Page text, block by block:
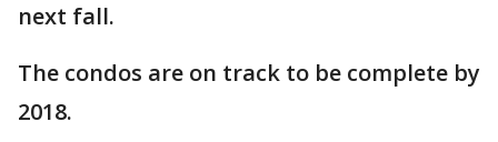
next fall.
The condos are on track to be complete by
2018.